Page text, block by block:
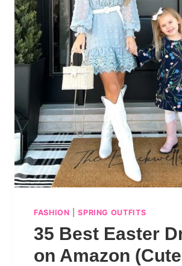
FASHION |SPRING OUTFITS
35 Best Easter
on Amazon